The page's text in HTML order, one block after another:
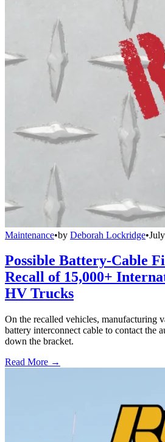
Maintenance•by Deborah Lockridge•
Possible Battery-Cable
Recall of 15,000+
HV Trucks
On the recalled vehicles, manufacturing
battery interconnect cable to contact the
down the bracket.
Read More →